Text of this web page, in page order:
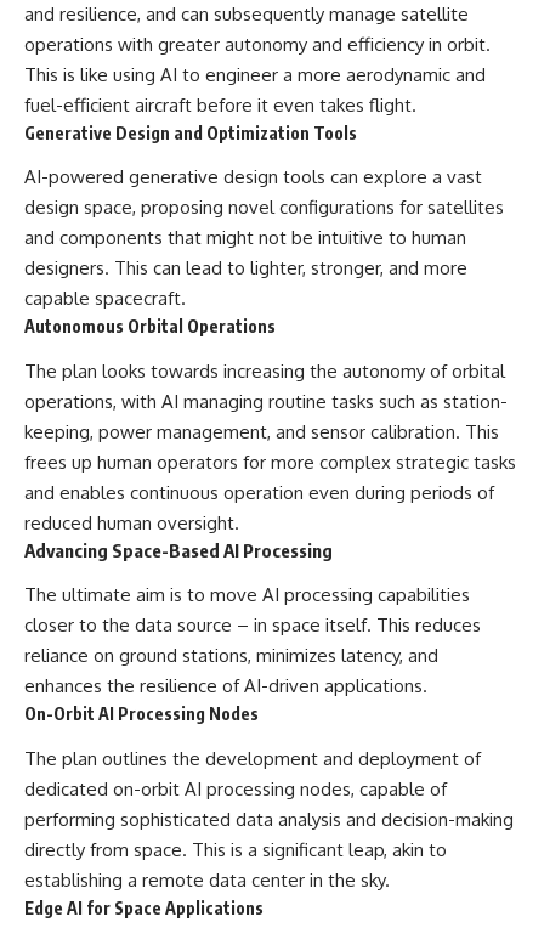
and resilience, and can subsequently manage satellite
operations with greater autonomy and efficiency in orbit.
This is like using AI to engineer a more aerodynamic and
fuel-efficient aircraft before it even takes flight.
Generative Design and Optimization Tools
AI-powered generative design tools can explore a vast
design space, proposing novel configurations for satellites
and components that might not be intuitive to human
designers. This can lead to lighter, stronger, and more
capable spacecraft.
Autonomous Orbital Operations
The plan looks towards increasing the autonomy of orbital
operations, with AI managing routine tasks such as station-
keeping, power management, and sensor calibration. This
frees up human operators for more complex strategic tasks
and enables continuous operation even during periods of
reduced human oversight.
Advancing Space-Based AI Processing
The ultimate aim is to move AI processing capabilities
closer to the data source – in space itself. This reduces
reliance on ground stations, minimizes latency, and
enhances the resilience of AI-driven applications.
On-Orbit AI Processing Nodes
The plan outlines the development and deployment of
dedicated on-orbit AI processing nodes, capable of
performing sophisticated data analysis and decision-making
directly from space. This is a significant leap, akin to
establishing a remote data center in the sky.
Edge AI for Space Applications